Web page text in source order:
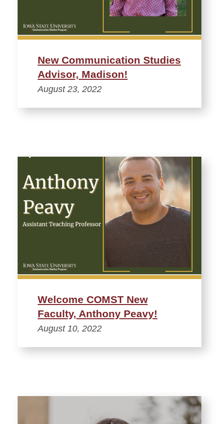
New Communication Studies
Advisor, Madison!
August 23, 2022
Welcome COMST New
Faculty, Anthony Peavy!
August 10, 2022